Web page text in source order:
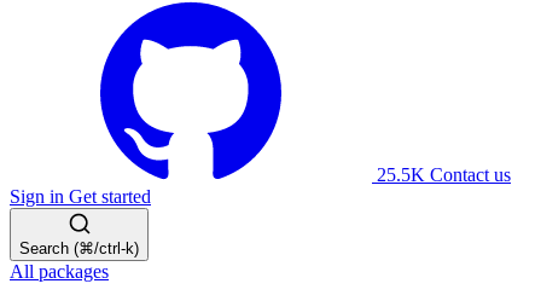
25.5K Contact us
Sign in Get started
Search (⌘/ctrl-k)
All packages